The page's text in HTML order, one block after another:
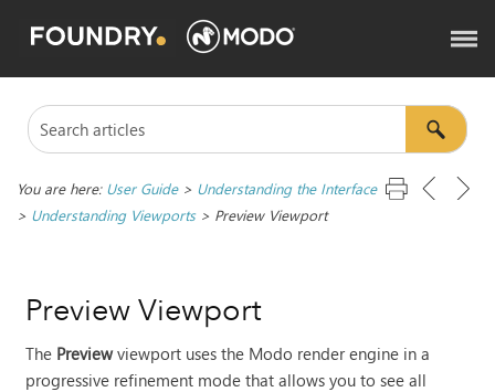
You are here: User Guide> Understanding the Interface
> Understanding Viewports> Preview Viewport
Preview Viewport
The Previewviewport uses the Modo render engine in a
progressive refinement mode that allows you to see all